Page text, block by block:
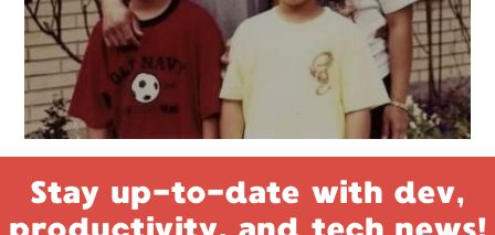
Stay up-to-date with dev,